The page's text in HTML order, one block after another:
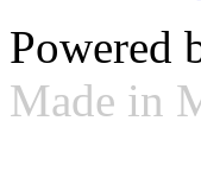
Powered
Made in